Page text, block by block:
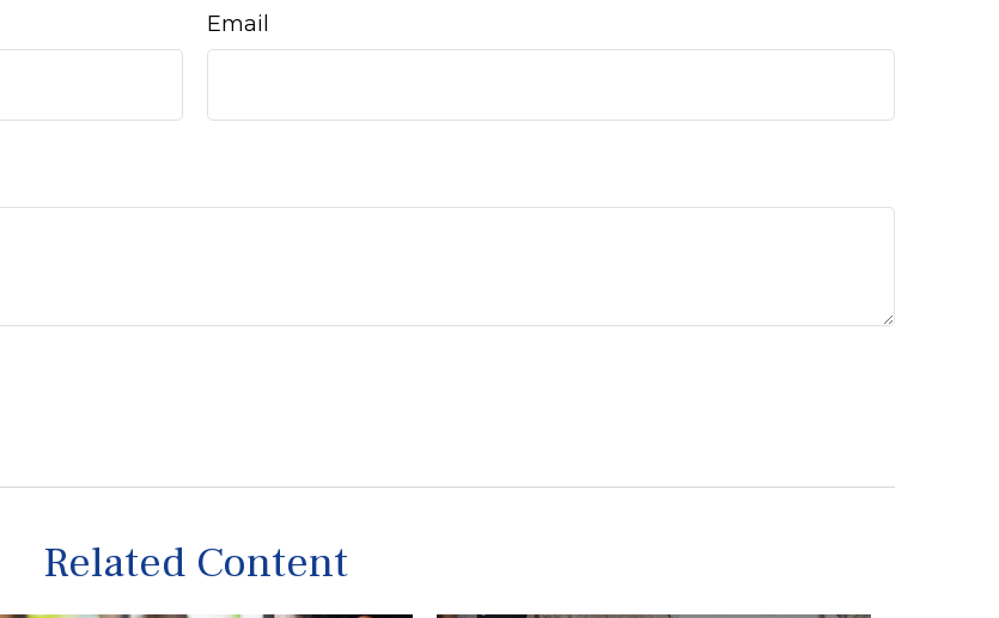
Email
Related Content